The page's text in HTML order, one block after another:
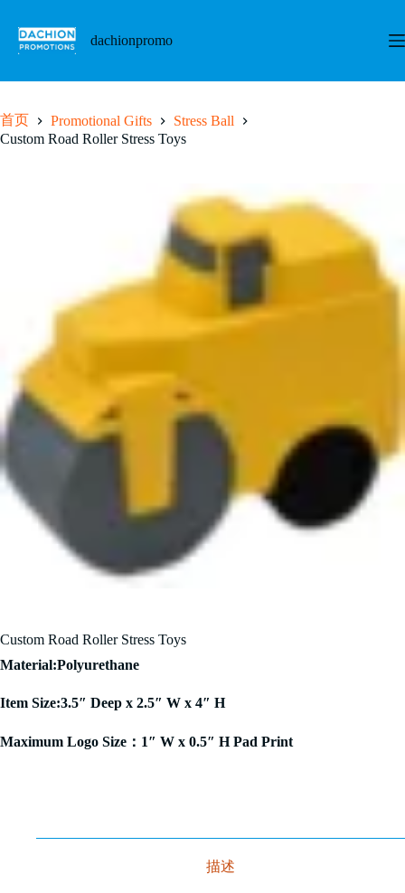
dachionpromo
首页 Promotional Gifts
Stress Ball
Custom Road Roller Stress Toys
Custom Road Roller Stress Toys
Material:Polyurethane
Item Size:3.5″ Deep x 2.5″ W x 4″ H
Maximum Logo Size：1″ W x 0.5″ H Pad Print
描述